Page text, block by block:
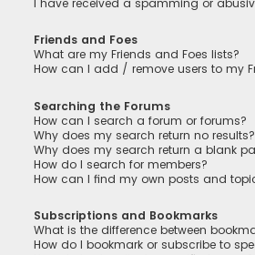
I have received a spamming or
Friends and Foes
What are my Friends and Foes lists?
How can I add / remove users to my
Searching the Forums
How can I search a forum or forums?
Why does my search return no results?
Why does my search return a blank
How do I search for members?
How can I find my own posts and
Subscriptions and Bookmarks
What is the difference between
How do I bookmark or subscribe to